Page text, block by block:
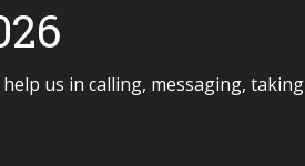
us in calling, messaging, taking